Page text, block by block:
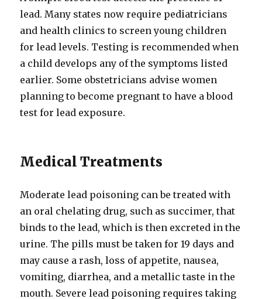
lead. Many states now require pediatricians
and health clinics to screen young children
for lead levels. Testing is recommended when
a child develops any of the symptoms listed
earlier. Some obstetricians advise women
planning to become pregnant to have a blood
test for lead exposure.
Medical Treatments
Moderate lead poisoning can be treated with
an oral chelating drug, such as succimer, that
binds to the lead, which is then excreted in the
urine. The pills must be taken for 19 days and
may cause a rash, loss of appetite, nausea,
vomiting, diarrhea, and a metallic taste in the
mouth. Severe lead poisoning requires taking